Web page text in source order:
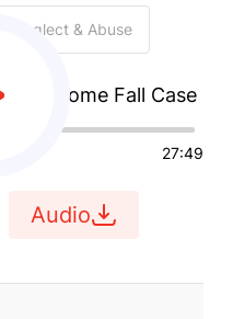
Neglect & Abuse
27:49
Audio